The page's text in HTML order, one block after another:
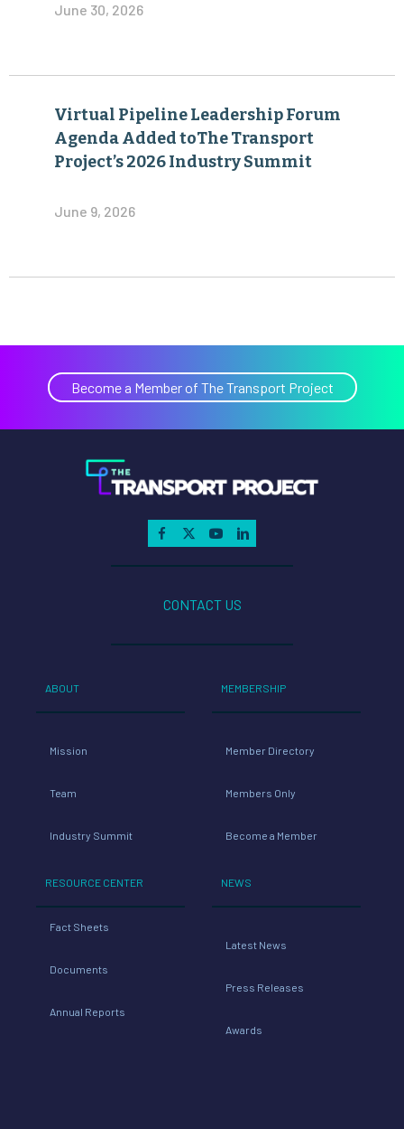
June 30, 2026
Virtual Pipeline Leadership Forum
Agenda Added toThe Transport
Project’s 2026 Industry Summit
June 9, 2026
Become a Member of The Transport Project
CONTACT US
ABOUT
Mission
Team
Industry Summit
RESOURCE CENTER
Fact Sheets
Documents
Annual Reports
MEMBERSHIP
Member Directory
Members Only
Become a Member
NEWS
Latest News
Press Releases
Awards